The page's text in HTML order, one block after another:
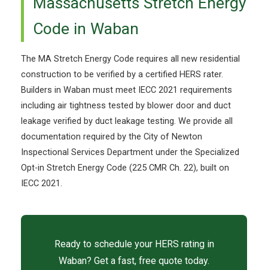
Code in Waban
The MA Stretch Energy Code requires all new residential
construction to be verified by a certified HERS rater.
Builders in Waban must meet IECC 2021 requirements
including air tightness tested by blower door and duct
leakage verified by duct leakage testing. We provide all
documentation required by the City of Newton
Inspectional Services Department under the Specialized
Opt-in Stretch Energy Code (225 CMR Ch. 22), built on
IECC 2021.
Ready to schedule your HERS rating in
Waban? Get a fast, free quote today.